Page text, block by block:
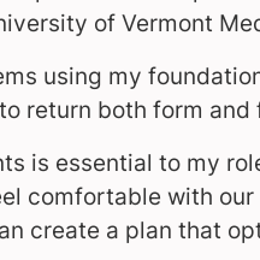
of Vermont
using my
return both form and
is essential to my
comfortable with
create a plan that